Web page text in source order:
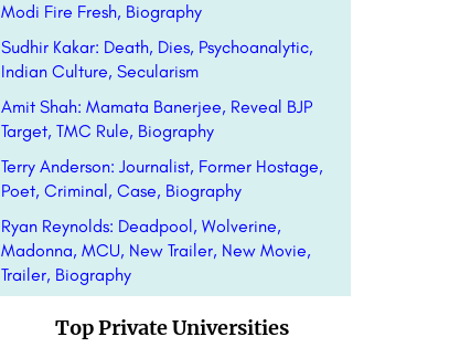
Modi Fire Fresh, Biography
Sudhir Kakar: Death, Dies, Psychoanalytic,
Indian Culture, Secularism
Amit Shah: Mamata Banerjee, Reveal BJP
Target, TMC Rule, Biography
Terry Anderson: Journalist, Former Hostage,
Poet, Criminal, Case, Biography
Ryan Reynolds: Deadpool, Wolverine,
Madonna, MCU, New Trailer, New Movie,
Trailer, Biography
Top Private Universities